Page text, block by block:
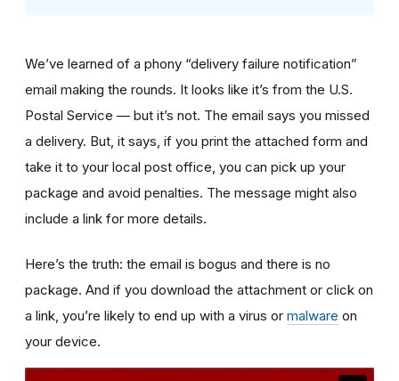
We’ve learned of a phony “delivery failure notification”
email making the rounds. It looks like it’s from the U.S.
Postal Service — but it’s not. The email says you missed
a delivery. But, it says, if you print the attached form and
take it to your local post office, you can pick up your
package and avoid penalties. The message might also
include a link for more details.
Here’s the truth: the email is bogus and there is no
package. And if you download the attachment or click on
a link, you’re likely to end up with a virus or malware on
your device.